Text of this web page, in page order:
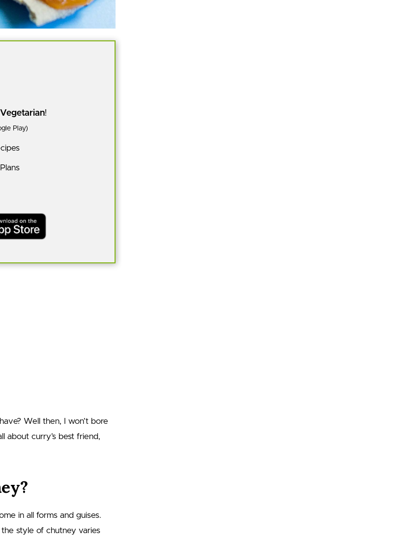
!
Play)
Well then, I won’t bore
about curry’s best friend,
in all forms and guises.
style of chutney varies